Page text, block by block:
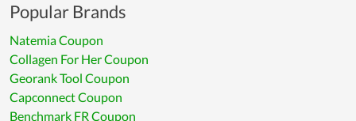
Popular Brands
Natemia Coupon
Collagen For Her Coupon
Georank Tool Coupon
Capconnect Coupon
Benchmark FR Coupon